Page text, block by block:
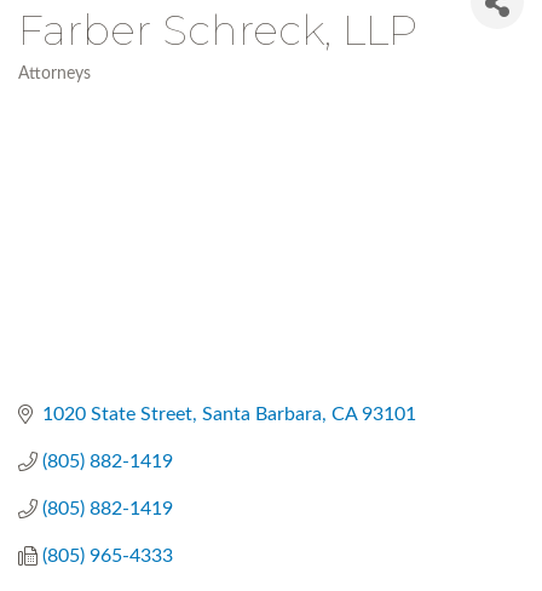
Farber Schreck, LLP
Categories
Attorneys
1020 State Street Santa Barbara CA 93101
(805) 882-1419
(805) 882-1419
(805) 965-4333